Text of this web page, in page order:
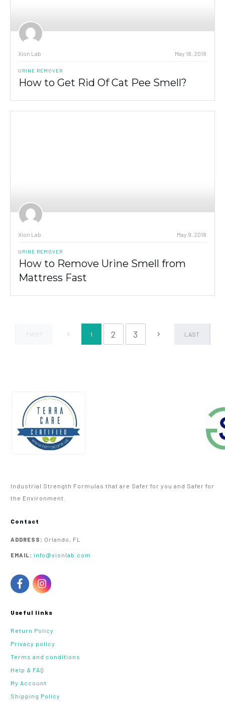
Xion Lab May 18, 2018
URINE REMOVER
How to Get Rid Of Cat Pee Smell?
Xion Lab May 9, 2018
URINE REMOVER
How to Remove Urine Smell from
Mattress Fast
FIRST 1 2 3 LAST
Industrial Strength Formulas that are Safer for you and Safer for
the Environment.
Contact
ADDRESS: Orlando, FL
EMAIL: info@xionlab.com
Useful links
Return Policy
Privacy policy
Terms and conditions
Help & FAQ
My Account
Shipping Policy